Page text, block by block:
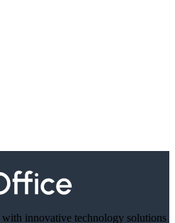
innovative technology solutions